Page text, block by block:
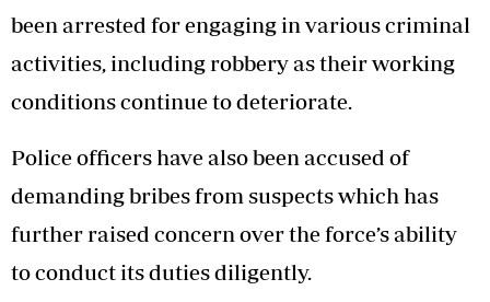
been arrested for engaging in various criminal
activities, including robbery as their working
conditions continue to deteriorate.
Police officers have also been accused of
demanding bribes from suspects which has
further raised concern over the force’s ability
to conduct its duties diligently.